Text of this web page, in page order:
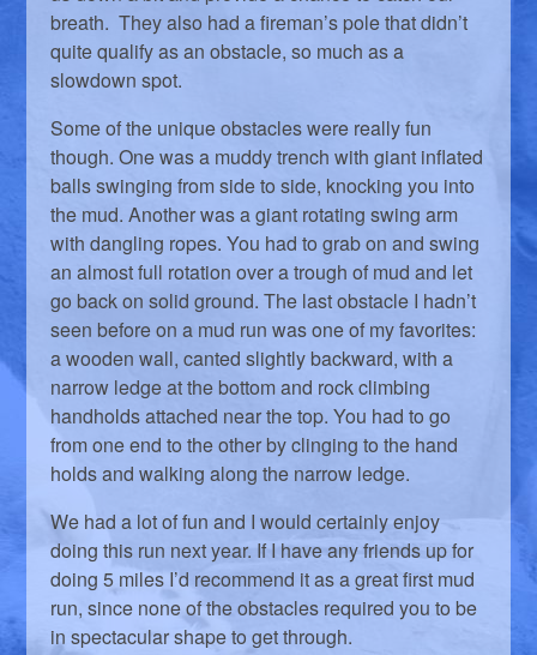
breath. They also had a fireman’s pole that didn’t
quite qualify as an obstacle, so much as a
slowdown spot.
Some of the unique obstacles were really fun
though. One was a muddy trench with giant inflated
balls swinging from side to side, knocking you into
the mud. Another was a giant rotating swing arm
with dangling ropes. You had to grab on and swing
an almost full rotation over a trough of mud and let
go back on solid ground. The last obstacle I hadn’t
seen before on a mud run was one of my favorites:
a wooden wall, canted slightly backward, with a
narrow ledge at the bottom and rock climbing
handholds attached near the top. You had to go
from one end to the other by clinging to the hand
holds and walking along the narrow ledge.
We had a lot of fun and I would certainly enjoy
doing this run next year. If I have any friends up for
doing 5 miles I’d recommend it as a great first mud
run, since none of the obstacles required you to be
in spectacular shape to get through.